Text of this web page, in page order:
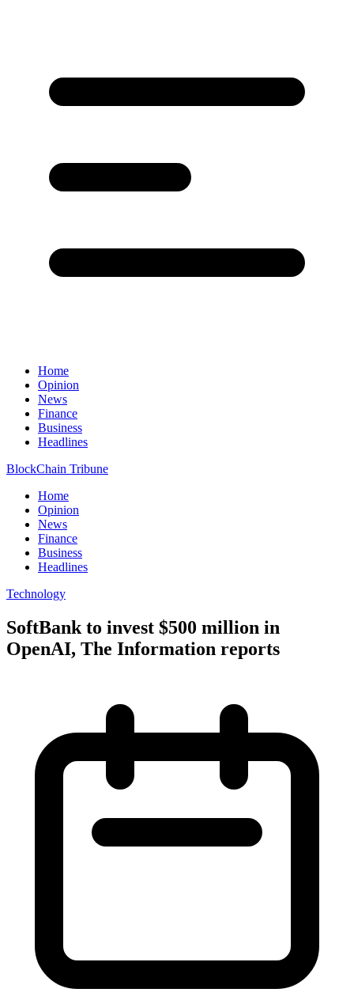
Home
Opinion
News
Finance
Business
Headlines
BlockChain Tribune
Home
Opinion
News
Finance
Business
Headlines
Technology
SoftBank to invest $500 million in
OpenAI, The Information reports